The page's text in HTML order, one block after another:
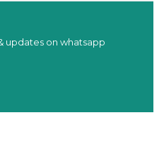
updates on whatsapp